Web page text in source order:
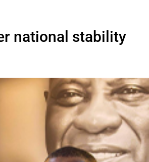
national stability